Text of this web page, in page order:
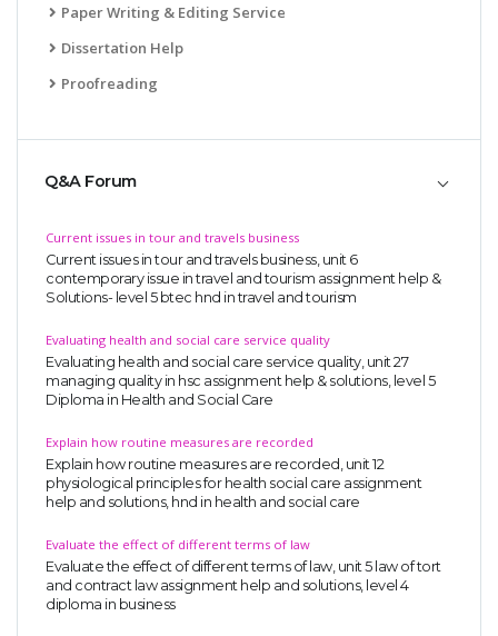
Paper Writing & Editing Service
Dissertation Help
Proofreading
Q&A Forum
Current issues in tour and travels business
Current issues in tour and travels business, unit 6
contemporary issue in travel and tourism assignment help &
Solutions- level 5 btec hnd in travel and tourism
Evaluating health and social care service quality
Evaluating health and social care service quality, unit 27
managing quality in hsc assignment help & solutions, level 5
Diploma in Health and Social Care
Explain how routine measures are recorded
Explain how routine measures are recorded, unit 12
physiological principles for health social care assignment
help and solutions, hnd in health and social care
Evaluate the effect of different terms of law
Evaluate the effect of different terms of law, unit 5 law of tort
and contract law assignment help and solutions, level 4
diploma in business